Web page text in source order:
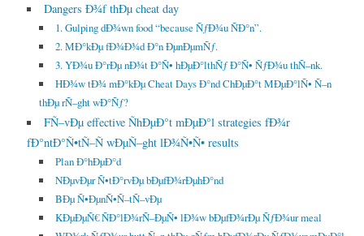
Dangers Ð¾f thÐµ cheat day
1. Gulping dÐ¾wn food “because ÑƒÐ¾u ÑÐ°n”.
2. MÐ°kÐµ fÐ¾Ð¾d Ð°n ÐµnÐµmÑƒ.
3. YÐ¾u Ð°rÐµ nÐ¾t Ð°Ñ• hÐµÐ°lthÑƒ Ð°Ñ• ÑƒÐ¾u thÑ–nk.
HÐ¾w tÐ¾ mÐ°kÐµ Cheat Days Ð°nd ChÐµÐ°t MÐµÐ°lÑ• Ñ–n
thÐµ rÑ–ght wÐ°Ñƒ?
FÑ–vÐµ effective ÑhÐµÐ°t mÐµÐ°l strategies fÐ¾r
fÐ°ntÐ°Ñ•tÑ–Ñ wÐµÑ–ght lÐ¾Ñ•Ñ• results
Plan Ð°hÐµÐ°d
NÐµvÐµr Ñ•tÐ°rvÐµ bÐµfÐ¾rÐµhÐ°nd
BÐµ Ñ•ÐµnÑ•Ñ–tÑ–vÐµ
KÐµÐµÑ€ ÑÐ°lÐ¾rÑ–ÐµÑ• lÐ¾w bÐµfÐ¾rÐµ ÑƒÐ¾ur meal